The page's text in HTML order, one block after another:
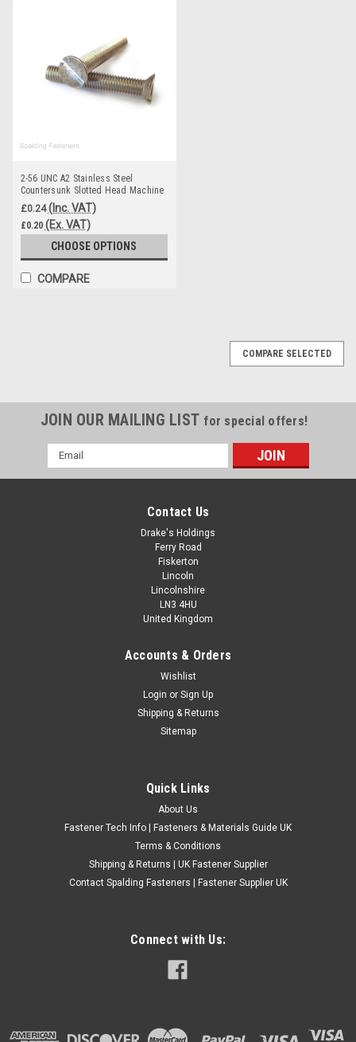
2-56 UNC A2 Stainless Steel
Countersunk Slotted Head Machine
Screws
£0.24 (Inc. VAT)
£0.20 (Ex. VAT)
CHOOSE OPTIONS
COMPARE
4-40 UNC A2 Stainless Steel Countersunk
Slotted Head Machine Screws
Steel Thread: 4 UNC (40 TPI) ABCDE 4-40 1/4" 0.2 0.085 40 4-
(Ex. VAT)
CHOOSE OPTIONS
COMPARE
COMPARE SELECTED
JOIN OUR MAILING LIST for special offers!
Email
Address
Contact Us
Drake's Holdings
Ferry Road
Fiskerton
Lincoln
Lincolnshire
LN3 4HU
United Kingdom
Accounts & Orders
Wishlist
Login or Sign Up
Shipping & Returns
Sitemap
Quick Links
About Us
Fastener Tech Info | Fasteners & Materials Guide UK
Terms & Conditions
Shipping & Returns | UK Fastener Supplier
Contact Spalding Fasteners | Fastener Supplier UK
Connect with Us: